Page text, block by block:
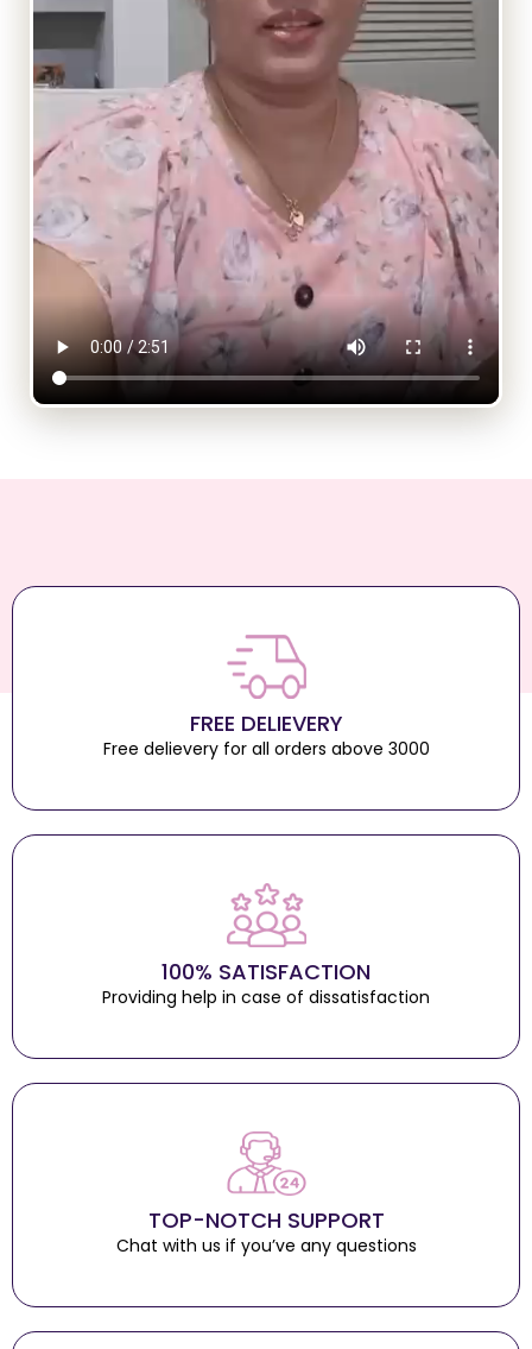
FREE DELIEVERY
Free delievery for all orders above 3000
100% SATISFACTION
Providing help in case of dissatisfaction
TOP-NOTCH SUPPORT
Chat with us if you’ve any questions